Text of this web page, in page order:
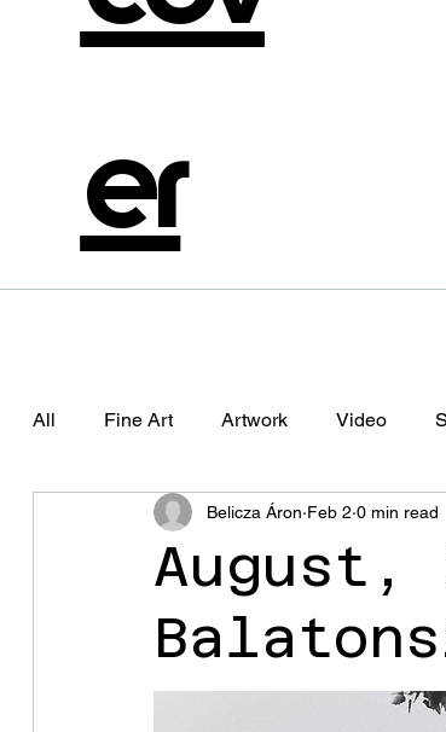
er
All Fine Art Artwork Video
Photography Aliema Alienation
August,
Belicza Áron Feb 2 0 min read